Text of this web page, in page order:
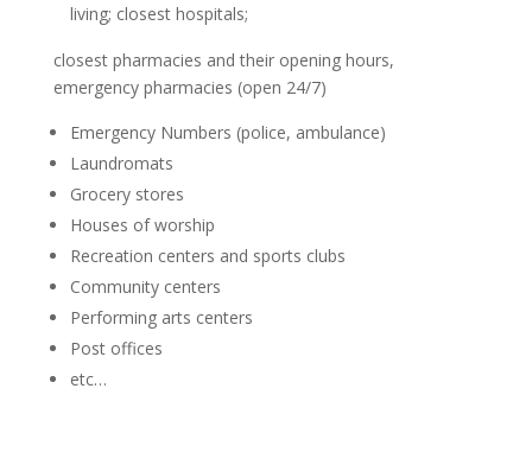
living; closest hospitals;
closest pharmacies and their opening hours,
emergency pharmacies (open 24/7)
Emergency Numbers (police, ambulance)
Laundromats
Grocery stores
Houses of worship
Recreation centers and sports clubs
Community centers
Performing arts centers
Post offices
etc…